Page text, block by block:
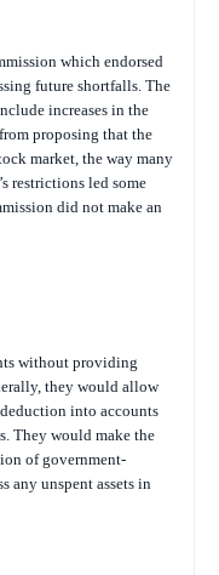
which endorsed
future shortfalls. The
increases in the
proposing that the
market, the way many
restrictions led some
did not make an
without providing
they would allow
into accounts
They would make the
of government-
any unspent assets in